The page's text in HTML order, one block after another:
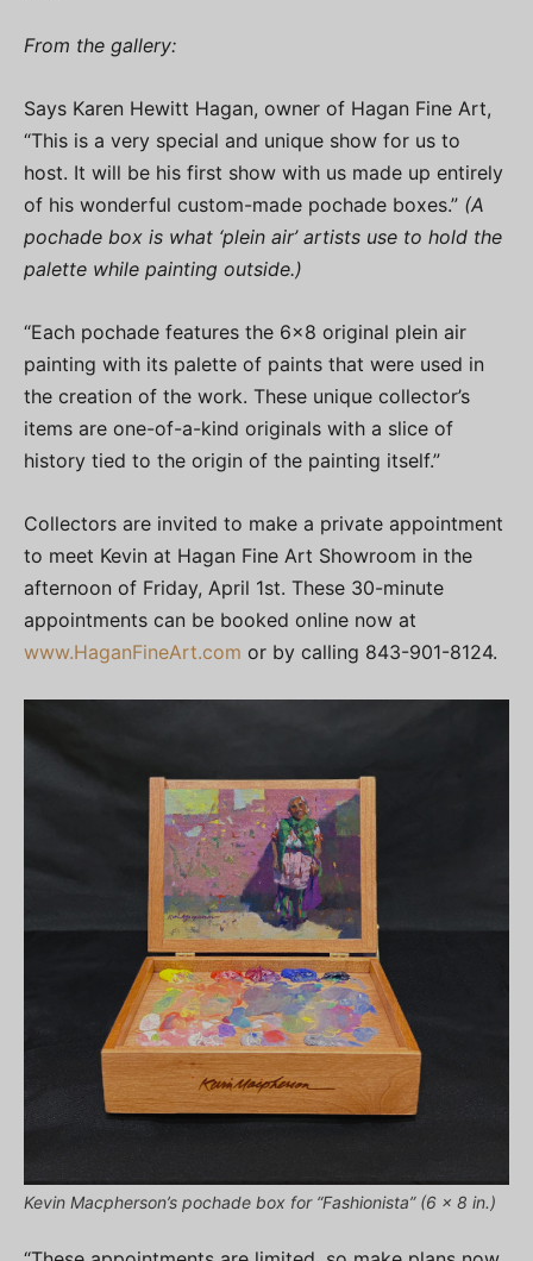
From the gallery:
Says Karen Hewitt Hagan, owner of Hagan Fine Art,
“This is a very special and unique show for us to
host. It will be his first show with us made up entirely
of his wonderful custom-made pochade boxes.” (A
pochade box is what ‘plein air’ artists use to hold the
palette while painting outside.)
“Each pochade features the 6×8 original plein air
painting with its palette of paints that were used in
the creation of the work. These unique collector’s
items are one-of-a-kind originals with a slice of
history tied to the origin of the painting itself.”
Collectors are invited to make a private appointment
to meet Kevin at Hagan Fine Art Showroom in the
afternoon of Friday, April 1st. These 30-minute
appointments can be booked online now at
www.HaganFineArt.com or by calling 843-901-8124.
Kevin Macpherson’s pochade box for “Fashionista” (6 x 8 in.)